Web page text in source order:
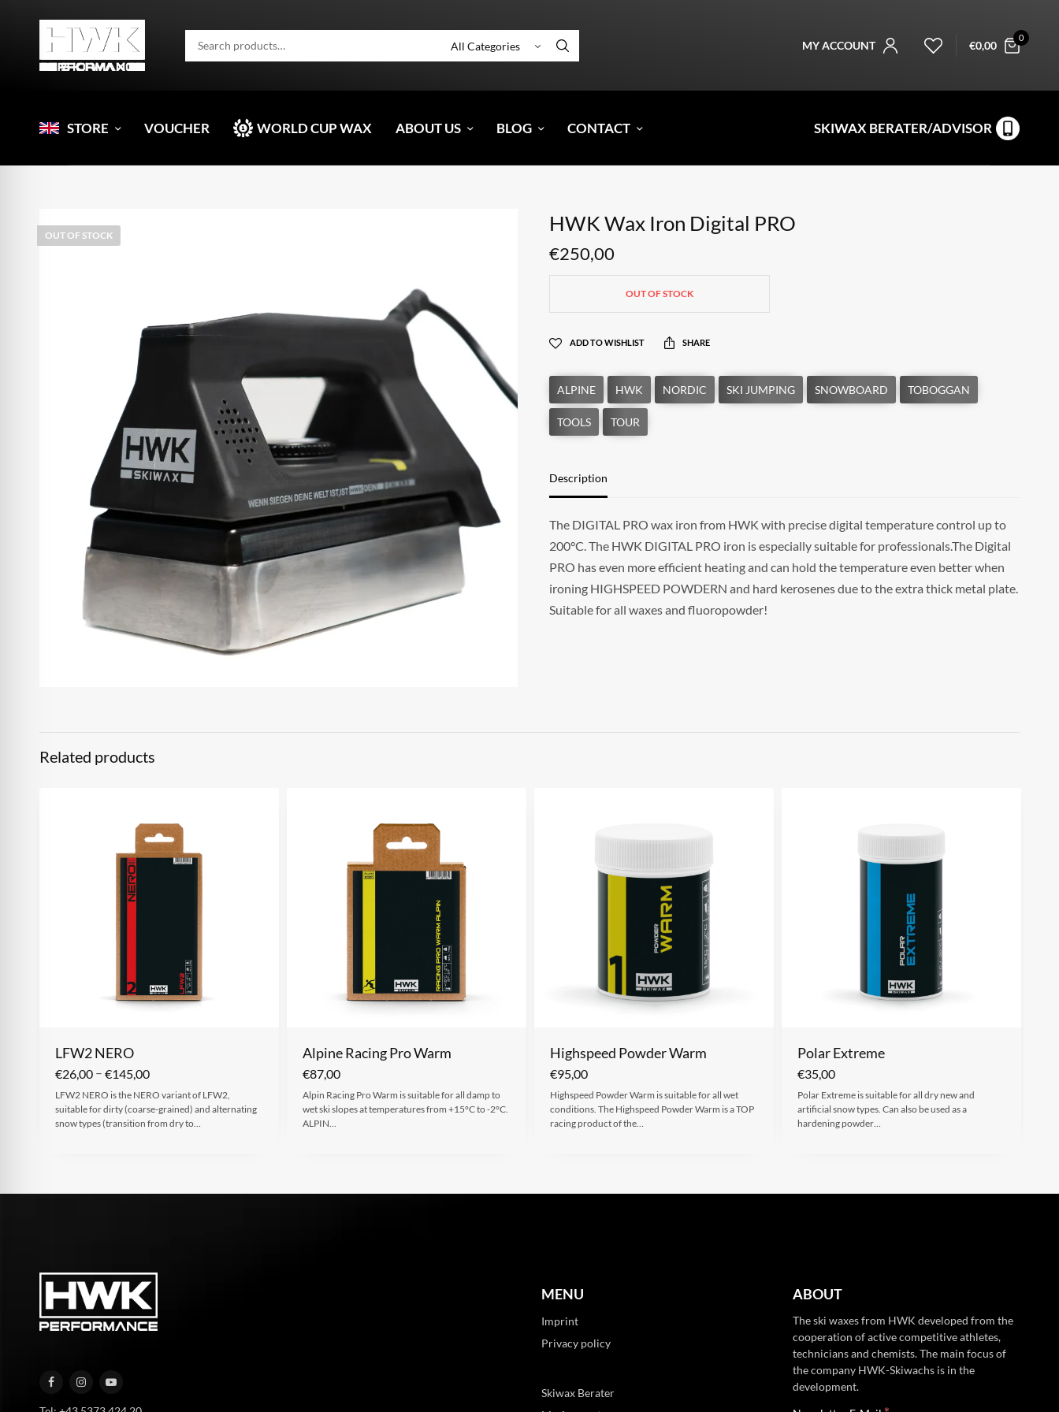
MY ACCOUNT €0,00
0
STORE VOUCHER WORLD CUP WAX ABOUT US BLOG CONTACT SKIWAX BERATER/ADVISOR
OUT OF STOCK HWK Wax Iron Digital PRO
€250,00
OUT OF STOCK
ADD TO WISHLIST SHARE
Description
The DIGITAL PRO wax iron from HWK with precise digital temperature control up to
200°C. The HWK DIGITAL PRO iron is especially suitable for professionals.The Digital
PRO has even more efficient heating and can hold the temperature even better when
ironing HIGHSPEED POWDERN and hard kerosenes due to the extra thick metal plate.
Suitable for all waxes and fluoropowder!
Related products
LFW2 NERO
€26,00 – €145,00
LFW2 NERO is the NERO variant of LFW2,
suitable for dirty (coarse-grained) and alternating
snow types (transition from dry to…
Alpine Racing Pro Warm
€87,00
Alpin Racing Pro Warm is suitable for all damp to
wet ski slopes at temperatures from +15°C to -2°C.
ALPIN…
Highspeed Powder Warm
€95,00
Highspeed Powder Warm is suitable for all wet
conditions. The Highspeed Powder Warm is a TOP
racing product of the…
Polar Extreme
€35,00
Polar Extreme is suitable for all dry new and
artificial snow types. Can also be used as a
hardening powder…
MENU
Imprint
Privacy policy
Skiwax Berater
ABOUT
The ski waxes from HWK developed from the
cooperation of active competitive athletes,
technicians and chemists. The main focus of
the company HWK-Skiwachs is in the
development.